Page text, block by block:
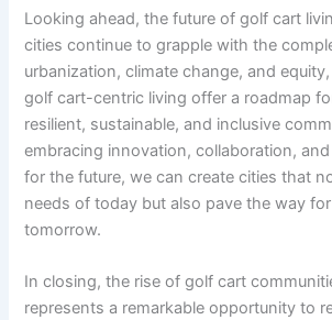
Looking ahead, the future of golf cart
cities continue to grapple with the
urbanization, climate change, and
golf cart-centric living offer a roadmap
resilient, sustainable, and inclusive
embracing innovation, collaboration,
for the future, we can create cities that
needs of today but also pave the way
tomorrow.
In closing, the rise of golf cart
represents a remarkable opportunity to